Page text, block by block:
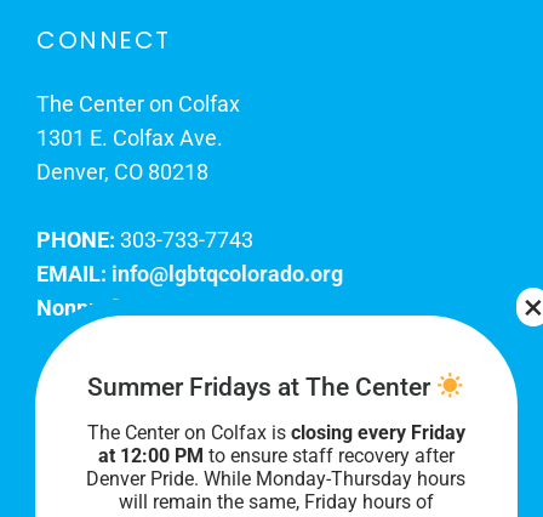
CONNECT
The Center on Colfax
1301 E. Colfax Ave.
Denver, CO 80218
PHONE: 303-733-7743
EMAIL: info@lgbtqcolorado.org
Nonprofit EIN:
Join Our Team
Our lobby hours are Monday through Friday, 10
AM to 8 PM. We hope to see you soon!
Summer Fridays at The Center
The Center on Colfax is closing every Friday
at 12:00 PM to ensure staff recovery after
Denver Pride. While Monday-Thursday hours
will remain the same, Friday hours of